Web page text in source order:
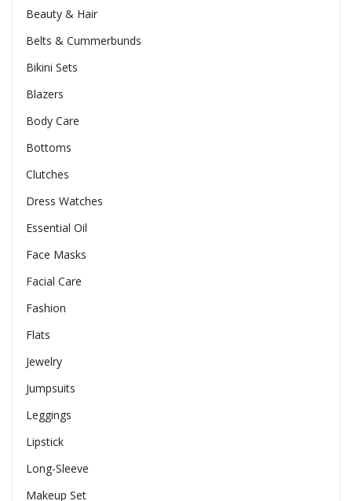
Beauty & Hair
Belts & Cummerbunds
Bikini Sets
Blazers
Body Care
Bottoms
Clutches
Dress Watches
Essential Oil
Face Masks
Facial Care
Fashion
Flats
Jewelry
Jumpsuits
Leggings
Lipstick
Long-Sleeve
Makeup Set